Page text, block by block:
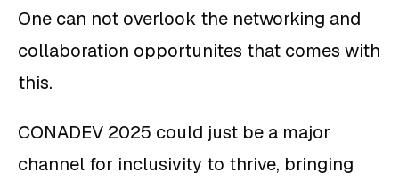
One can not overlook the networking and
collaboration opportunites that comes with
this.
CONADEV 2025 could just be a major
channel for inclusivity to thrive, bringing